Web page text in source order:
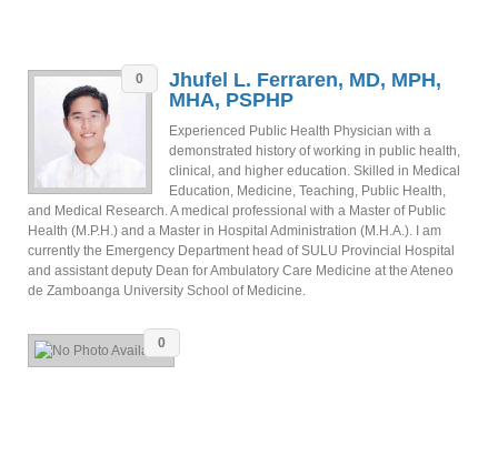
0
Jhufel L. Ferraren, MD, MPH,
MHA, PSPHP
Experienced Public Health Physician with a
demonstrated history of working in public health,
clinical, and higher education. Skilled in Medical
Education, Medicine, Teaching, Public Health,
and Medical Research. A medical professional with a Master of Public
Health (M.P.H.) and a Master in Hospital Administration (M.H.A.). I am
currently the Emergency Department head of SULU Provincial Hospital
and assistant deputy Dean for Ambulatory Care Medicine at the Ateneo
de Zamboanga University School of Medicine.
0